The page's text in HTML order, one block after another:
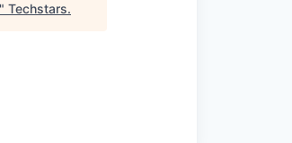
" Techstars.